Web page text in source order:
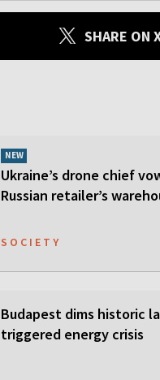
SHARE ON
NEW
Ukraine’s drone chief
Russian retailer’s
SOCIETY
Budapest dims historic
triggered energy crisis